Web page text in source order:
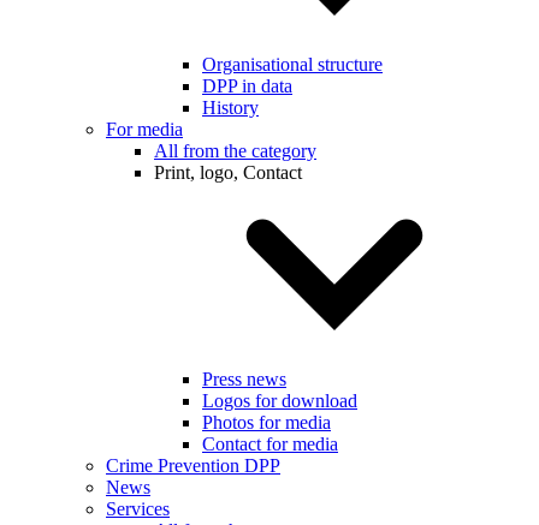
Organisational structure
DPP in data
History
For media
All from the category
Print, logo, Contact
Press news
Logos for download
Photos for media
Contact for media
Crime Prevention DPP
News
Services